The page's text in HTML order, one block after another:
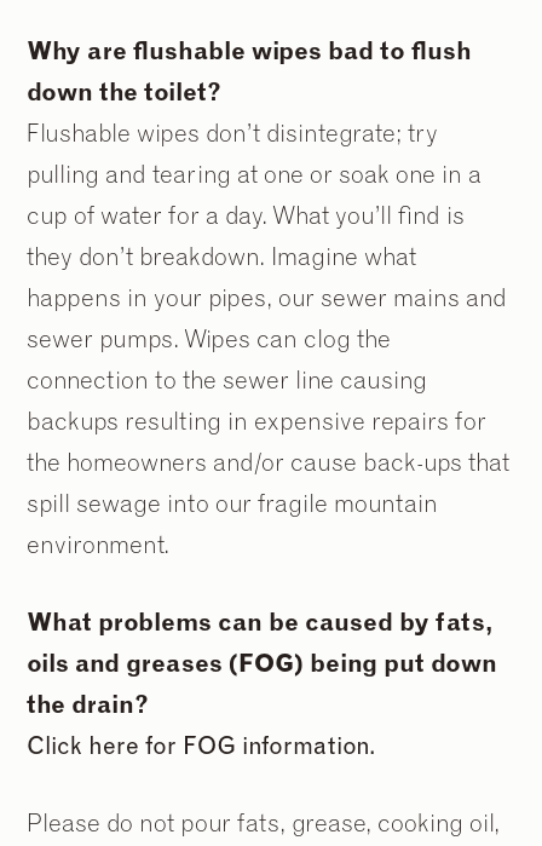
Why are flushable wipes bad to flush
down the toilet?
Flushable wipes don’t disintegrate; try
pulling and tearing at one or soak one in a
cup of water for a day. What you’ll find is
they don’t breakdown. Imagine what
happens in your pipes, our sewer mains and
sewer pumps. Wipes can clog the
connection to the sewer line causing
backups resulting in expensive repairs for
the homeowners and/or cause back-ups that
spill sewage into our fragile mountain
environment.
What problems can be caused by fats,
oils and greases (FOG) being put down
the drain?
Click here for FOG information.
Please do not pour fats, grease, cooking oil,